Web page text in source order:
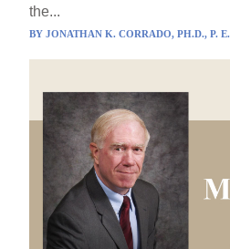
the...
BYJONATHAN K. CORRADO, PH.D., P. E.